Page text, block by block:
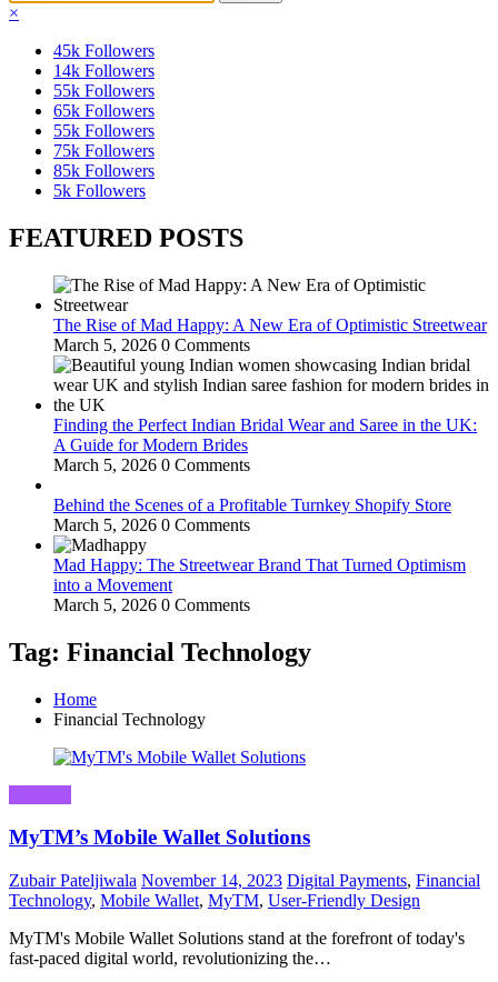
×
45k Followers
14k Followers
55k Followers
65k Followers
55k Followers
75k Followers
85k Followers
5k Followers
FEATURED POSTS
The Rise of Mad Happy: A New Era of Optimistic Streetwear
March 5, 2026 0 Comments
Finding the Perfect Indian Bridal Wear and Saree in the UK:
A Guide for Modern Brides
March 5, 2026 0 Comments
Behind the Scenes of a Profitable Turnkey Shopify Store
March 5, 2026 0 Comments
Mad Happy: The Streetwear Brand That Turned Optimism
into a Movement
March 5, 2026 0 Comments
Tag: Financial Technology
Home
Financial Technology
MyTM’s Mobile Wallet Solutions
Zubair Pateljiwala November 14, 2023 Digital Payments, Financial
Technology, Mobile Wallet, MyTM, User-Friendly Design
MyTM's Mobile Wallet Solutions stand at the forefront of today's
fast-paced digital world, revolutionizing the…